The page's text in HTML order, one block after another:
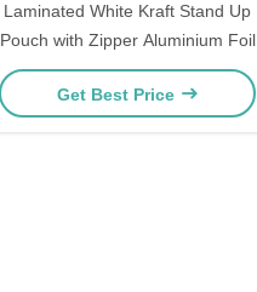
Laminated White Kraft Stand Up
Pouch with Zipper Aluminium Foil
Get Best Price